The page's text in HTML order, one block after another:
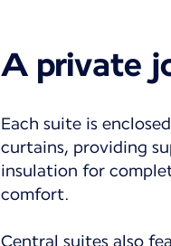
A private
Each suite is
curtains, providing
insulation for
comfort.
Central suites also